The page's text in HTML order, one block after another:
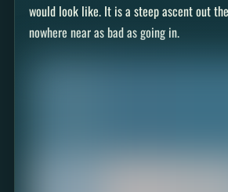
would look like. It is a steep ascent out
nowhere near as bad as going in.